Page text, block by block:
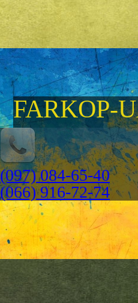
FARKOP-
(097) 084-65-40
(066) 916-72-74